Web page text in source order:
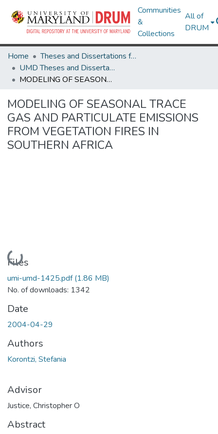
Communities
&
Collections
All of
DRUM
Home
Theses and Dissertations from UMD
UMD Theses and Dissertations
MODELING OF SEASONAL TRACE GAS AND PARTICULATE EMISSIONS FROM VEGETATION FIRES IN SOUTHERN AFRICA
MODELING OF SEASONAL TRACE
GAS AND PARTICULATE EMISSIONS
FROM VEGETATION FIRES IN
SOUTHERN AFRICA
Loading...
Files
umi-umd-1425.pdf(1.86 MB)
No. of downloads: 1342
Date
2004-04-29
Authors
Korontzi, Stefania
Advisor
Justice, Christopher O
Abstract